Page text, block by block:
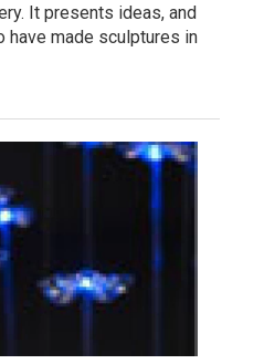
It presents ideas, and
have made sculptures in